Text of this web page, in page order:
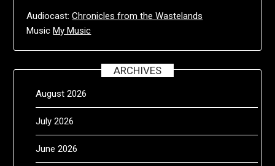
Audiocast:Chronicles from the Wastelands
MusicMy Music
ARCHIVES
August 2026
July 2026
June 2026